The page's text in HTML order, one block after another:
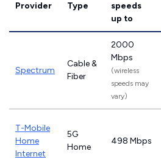
Provider Type
speeds
up to
Spectrum
Cable &
Fiber
2000
Mbps
(wireless
speeds may
vary)
T-Mobile
Home
Internet
5G
Home
498 Mbps